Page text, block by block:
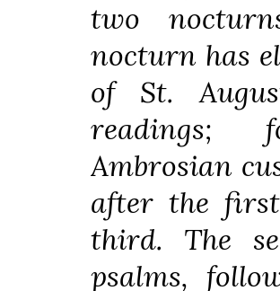
two
nocturn has
of St.
readings;
Ambrosian
after the
third. The
psalms,